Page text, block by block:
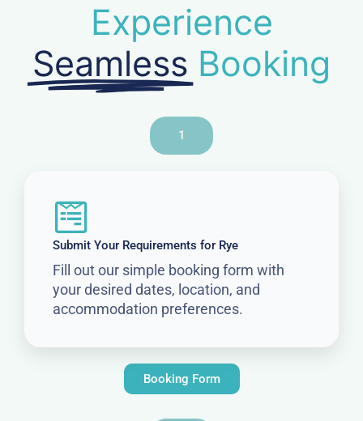
Experience
Seamless Booking
1
Submit Your Requirements for Rye
Fill out our simple booking form with
your desired dates, location, and
accommodation preferences.
Booking Form